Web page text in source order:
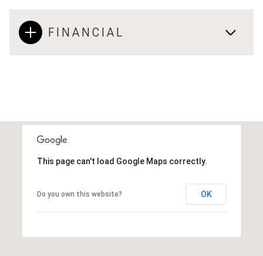
FINANCIAL
This page can't load Google Maps correctly.
Do you own this website? OK